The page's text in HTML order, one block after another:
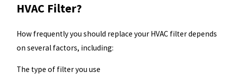
HVAC Filter?
How frequently you should replace your HVAC filter depends
on several factors, including:
The type of filter you use